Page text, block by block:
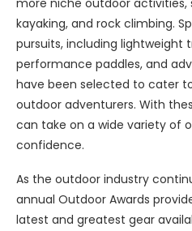
more niche outdoor activities,
kayaking, and rock climbing.
pursuits, including lightweight
performance paddles, and
have been selected to cater
outdoor adventurers. With
can take on a wide variety of
confidence.
As the outdoor industry
annual Outdoor Awards
latest and greatest gear